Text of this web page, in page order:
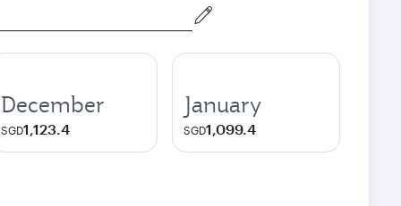
December
SGD1,123.4
January
SGD1,099.4